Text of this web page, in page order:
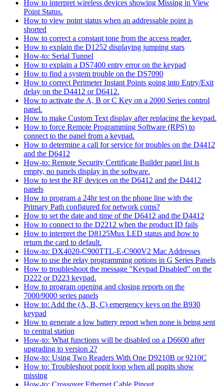
How to interpret wireless devices showing Missing in View
Point Status.
How to view point status when an addressable point is
shorted
How to correct a constant tone from the access reader.
How to explain the D1252 displaying jumping stars
How-to: Serial Tunnel
How to explain a DS7400 entry error on the keypad
How to find a system trouble on the DS7090
How to correct Perimeter Instant Points going into Entry/Exit
delay on the D4412 or D6412.
How to activate the A, B or C Key on a 2000 Series control
panel.
How to make Custom Text display after replacing the keypad.
How to force Remote Programming Software (RPS) to
connect to the panel from a keypad.
How to determine a call for service for troubles on the D4412
and the D6412
How-to: Remote Security Certificate Builder panel list is
empty, no panels display in the software.
How to test the RF devices on the D6412 and the D4412
panels
How to program a 24hr test on the phone line with the
Primary Path configured for network coms?
How to set the date and time of the D6412 and the D4412
How to connect to the D2212 when the product ID fails
How to interpret the D8125Mux LED status and how to
return the card to default.
How-to: DX4020-C900TTL-E-C900V2 Mac Addresses
How to use the relay programming options in G Series Panels
How to troubleshoot the message "Keypad Disabled" on the
D222 or D223 keypad.
How to program opening and closing reports on the
7000/9000 series panels
How to: Add the (A, B, C) emergency keys on the B930
keypad
How to generate a low battery report when none is being sent
to central station
How-to: What functions will be disabled on a D6600 after
upgrading to version 2?
How-to: Using Two Readers With One D9210B or 9210C
How to: Troubleshoot popit loop when all popits show
missing
How-to: Crossover Ethernet Cable Pinout